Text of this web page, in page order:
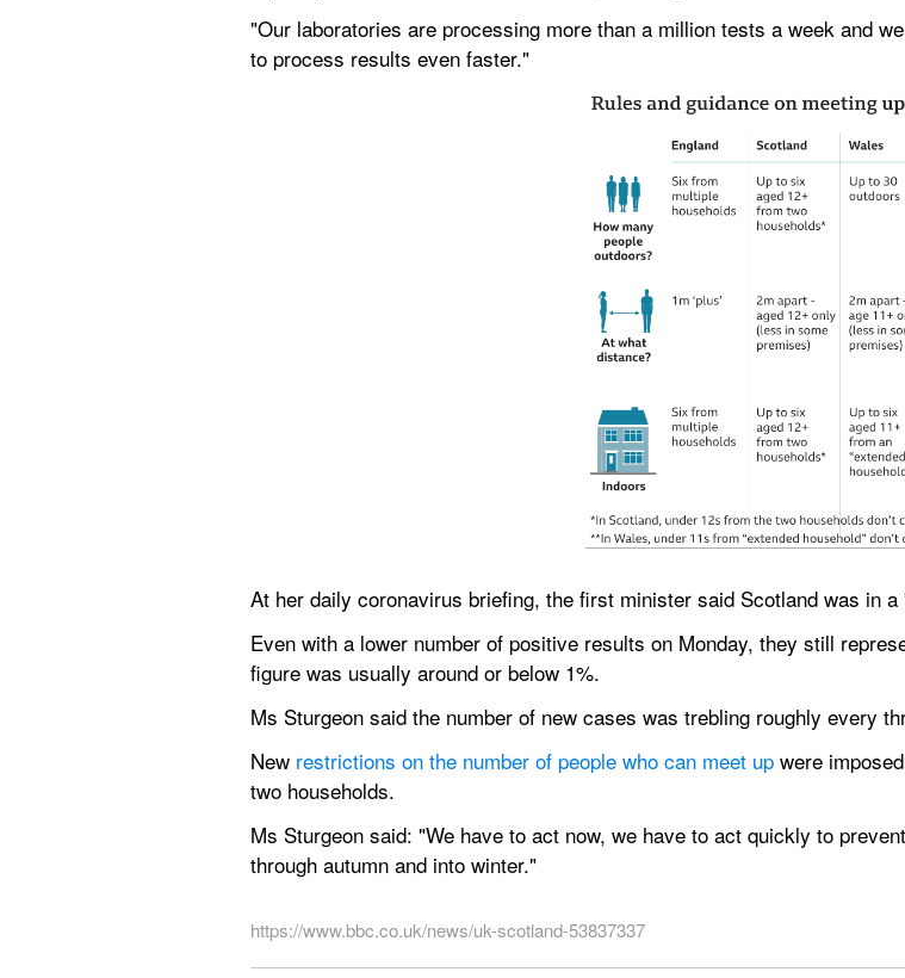
"Our laboratories are processing more than a million tests a week and
to process results even faster."
At her daily coronavirus briefing, the first minister said Scotland was in
Even with a lower number of positive results on Monday, they still
figure was usually around or below 1%.
Ms Sturgeon said the number of new cases was trebling roughly every
New restrictions on the number of people who can meet up were
two households.
Ms Sturgeon said: "We have to act now, we have to act quickly to
through autumn and into winter."
https://www.bbc.co.uk/news/uk-scotland-53837337